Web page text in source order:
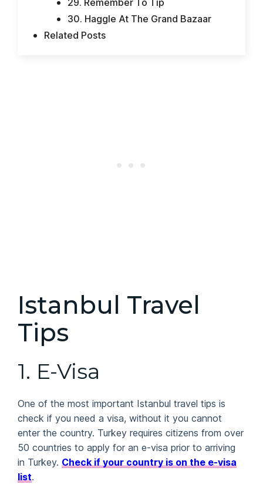
29. Remember To Tip
30. Haggle At The Grand Bazaar
Related Posts
Istanbul Travel
Tips
1. E-Visa
One of the most important Istanbul travel tips is
check if you need a visa, without it you cannot
enter the country. Turkey requires citizens from over
50 countries to apply for an e-visa prior to arriving
in Turkey. Check if your country is on the e-visa
list.